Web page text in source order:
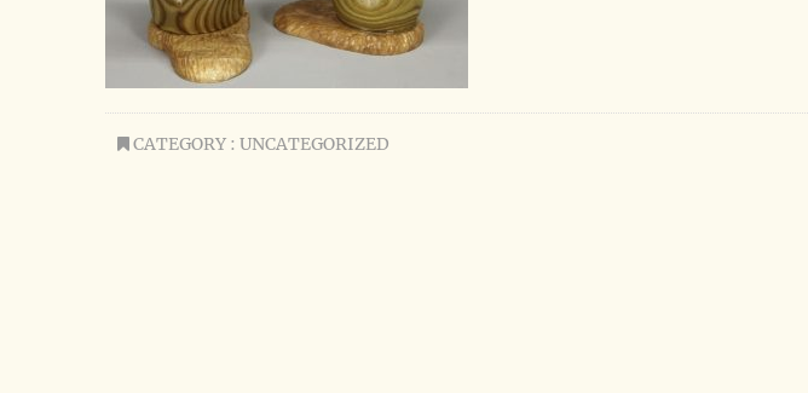
CATEGORY : UNCATEGORIZED